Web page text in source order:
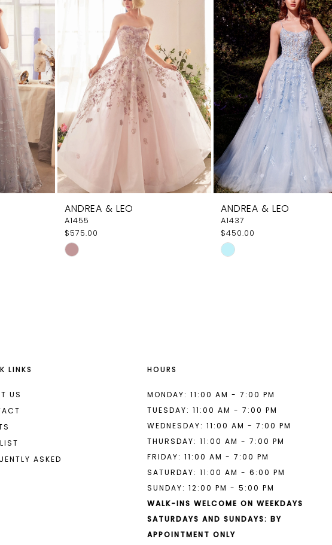
ANDREA & LEO
A1455
$575.00
Skip
ANDREA & LEO
A1437
$450.00
Skip
LINKS
US
ASKED
HOURS
MONDAY: 11:00 AM - 7:00 PM
TUESDAY: 11:00 AM - 7:00 PM
WEDNESDAY: 11:00 AM - 7:00 PM
THURSDAY: 11:00 AM - 7:00 PM
FRIDAY: 11:00 AM - 7:00 PM
SATURDAY: 11:00 AM - 6:00 PM
SUNDAY: 12:00 PM - 5:00 PM
WALK-INS WELCOME ON WEEKDAYS
SATURDAYS AND SUNDAYS: BY
APPOINTMENT ONLY